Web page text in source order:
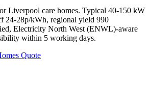
Liverpool care homes. Typical 40-150 kW
24-28p/kWh, regional yield 990
Electricity North West (ENWL)-aware
within 5 working days.
Quote